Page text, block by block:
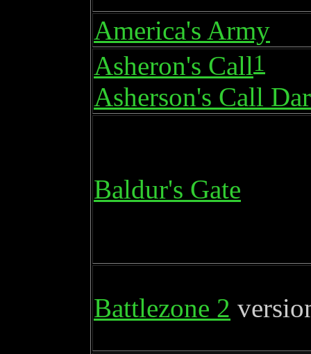
America's Army
Asheron's Call1
Asherson's Call
Baldur's Gate
Battlezone 2